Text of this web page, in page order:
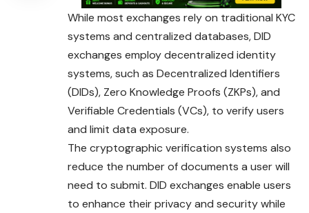
While most exchanges rely on traditional KYC
systems and centralized databases, DID
exchanges employ decentralized identity
systems, such as Decentralized Identifiers
(DIDs), Zero Knowledge Proofs (ZKPs), and
Verifiable Credentials (VCs), to verify users
and limit data exposure.
The cryptographic verification systems also
reduce the number of documents a user will
need to submit. DID exchanges enable users
to enhance theirprivacy and security while